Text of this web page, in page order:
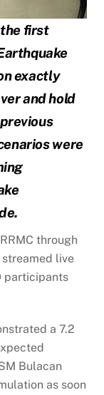
first
exactly
and hold
were
through
streamed live
participants
a 7.2
Bulacan
as soon